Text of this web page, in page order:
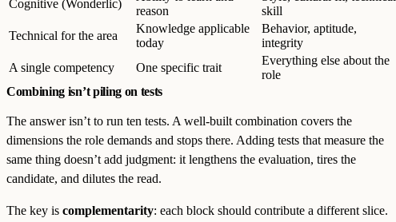
Cognitive (Wonderlic)
reason
skill
Technical for the area
Knowledge applicable
today
Behavior, aptitude,
integrity
A single competency
One specific trait
Everything else about the
role
Combining isn’t piling on tests
The answer isn’t to run ten tests. A well-built combination covers the
dimensions the role demands and stops there. Adding tests that measure the
same thing doesn’t add judgment: it lengthens the evaluation, tires the
candidate, and dilutes the read.
The key is complementarity: each block should contribute a different slice.